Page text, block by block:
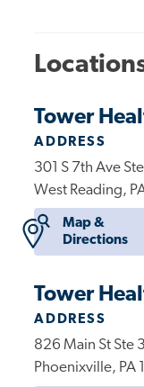
Tower
ADDRESS
301 S 7th Ave
West Reading,
Map &
Directions
Tower
ADDRESS
826 Main St Ste
Phoenixville, PA